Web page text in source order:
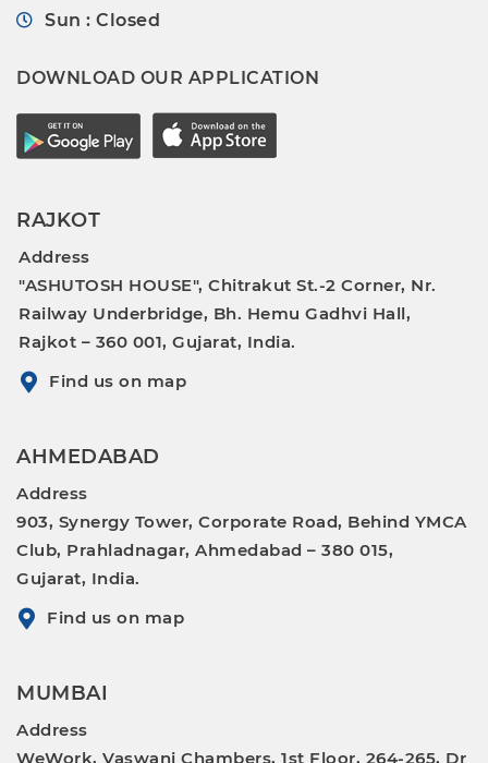
Sun : Closed
DOWNLOAD OUR APPLICATION
RAJKOT
Address
"ASHUTOSH HOUSE", Chitrakut St.-2 Corner, Nr.
Railway Underbridge, Bh. Hemu Gadhvi Hall,
Rajkot – 360 001, Gujarat, India.
Find us on map
AHMEDABAD
Address
903, Synergy Tower, Corporate Road, Behind YMCA
Club, Prahladnagar, Ahmedabad – 380 015,
Gujarat, India.
Find us on map
MUMBAI
Address
WeWork, Vaswani Chambers, 1st Floor, 264-265, Dr